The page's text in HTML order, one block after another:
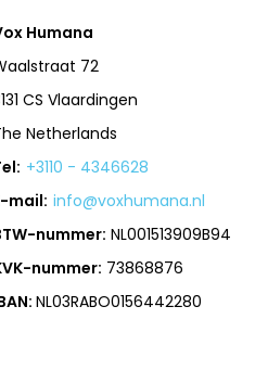
Humana
72
CS Vlaardingen
Netherlands
+3110 - 4346628
mail: info@voxhumana.nl
nummer: NL001513909B94
nummer: 73868876
NL03RABO0156442280